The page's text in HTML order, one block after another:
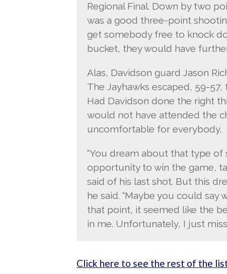
Regional Final. Down by two
was a good three-point
get somebody free to knock
bucket, they would have
Alas, Davidson guard Jason
The Jayhawks escaped, 59-
Had Davidson done the right
would not have attended the
uncomfortable for everybody.
“You dream about that type of
opportunity to win the game,
said of his last shot. But this
he said. “Maybe you could
that point, it seemed like the
in me. Unfortunately, I just
Click here to see the rest of the